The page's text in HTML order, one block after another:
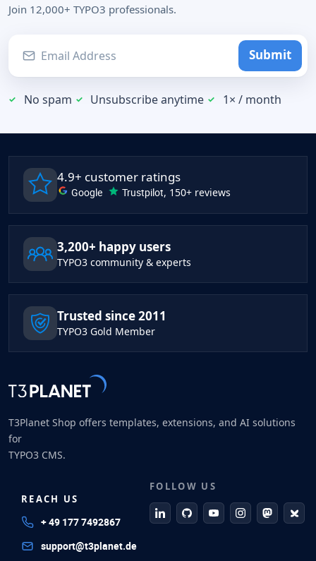
Join 12,000+ TYPO3 professionals.
Submit
No spam Unsubscribe anytime 1× / month
4.9+ customer ratings
Google Trustpilot, 150+ reviews
3,200+ happy users
TYPO3 community & experts
Trusted since 2011
TYPO3 Gold Member
T3Planet Shop offers templates, extensions, and AI solutions
for
TYPO3 CMS.
REACH US
+ 49 177 7492867
support@t3planet.de
FOLLOW US
linkedingithubYoutubeInstagram